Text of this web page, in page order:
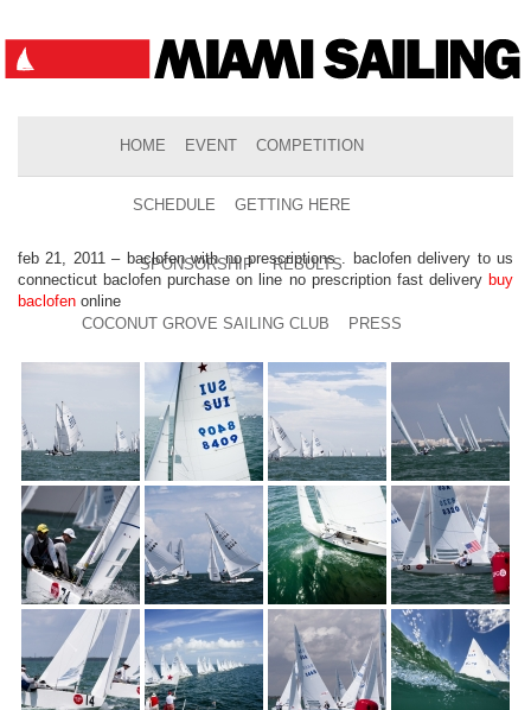
HOME EVENT COMPETITION
SCHEDULE GETTING HERE
SPONSORSHIP RESULTS
COCONUT GROVE SAILING CLUB PRESS
feb 21, 2011 – baclofen with no prescriptions . baclofen delivery to us
connecticut baclofen purchase on line no prescription fast delivery buy
baclofen online